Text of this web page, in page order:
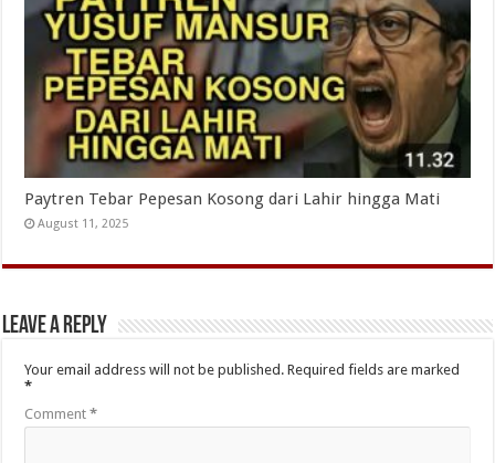
Paytren Tebar Pepesan Kosong dari Lahir hingga Mati
August 11, 2025
Leave a Reply
Your email address will not be published. Required fields are marked
*
Comment*